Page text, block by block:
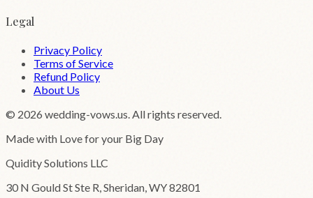
Legal
Privacy Policy
Terms of Service
Refund Policy
About Us
© 2026 wedding-vows.us. All rights reserved.
Made with Love for your Big Day
Quidity Solutions LLC
30 N Gould St Ste R, Sheridan, WY 82801